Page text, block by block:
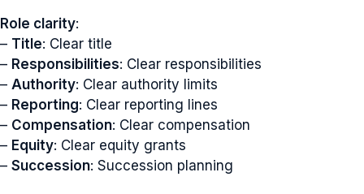
Role clarity:
– Title: Clear title
– Responsibilities: Clear responsibilities
– Authority: Clear authority limits
– Reporting: Clear reporting lines
– Compensation: Clear compensation
– Equity: Clear equity grants
– Succession: Succession planning